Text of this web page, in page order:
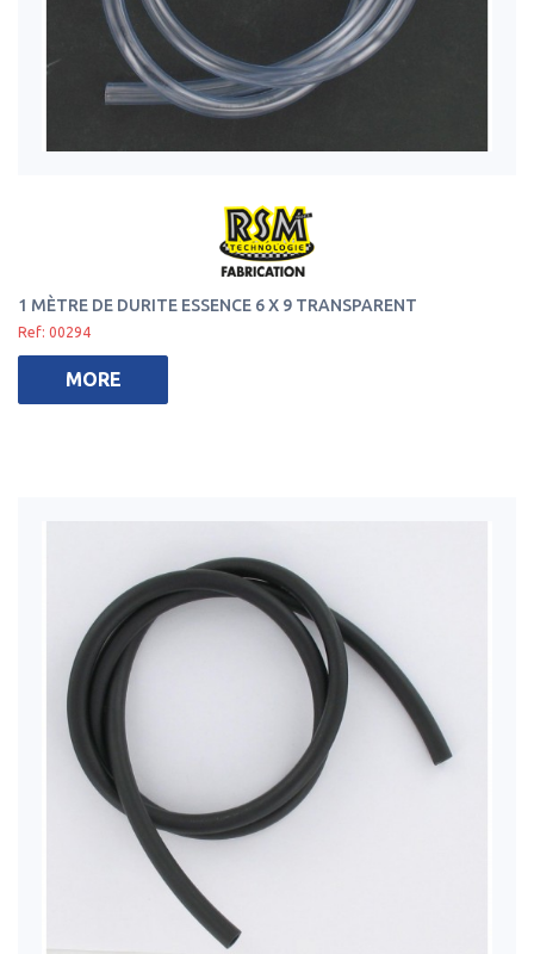
1 MÈTRE DE DURITE ESSENCE 6 X 9 TRANSPARENT
Ref: 00294
MORE